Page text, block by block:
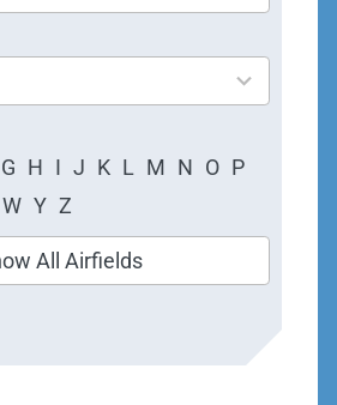
G H I J K L M N O P
W Y Z
All Airfields